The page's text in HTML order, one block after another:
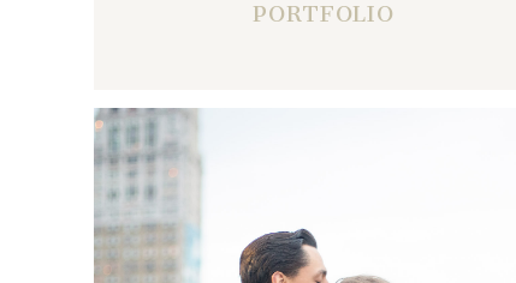
PORTFOLIO